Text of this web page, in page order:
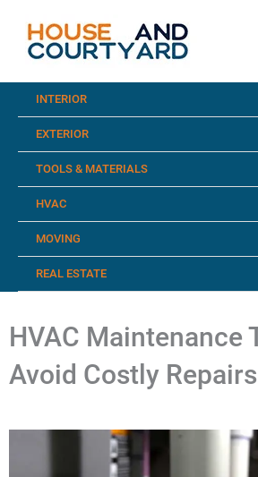
content
INTERIOR
EXTERIOR
TOOLS & MATERIALS
HVAC
MOVING
REAL ESTATE
HVAC Maintenance
Avoid Costly Repairs